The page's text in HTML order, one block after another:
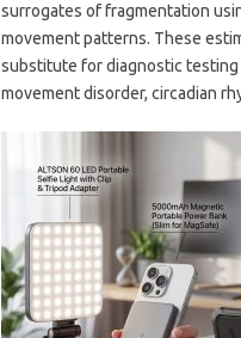
surrogates of fragmentation
movement patterns. These
substitute for diagnostic
movement disorder, circadian